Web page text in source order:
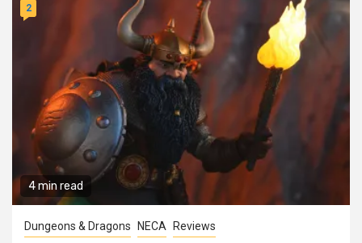
4 min read
2
Dungeons & Dragons NECA Reviews